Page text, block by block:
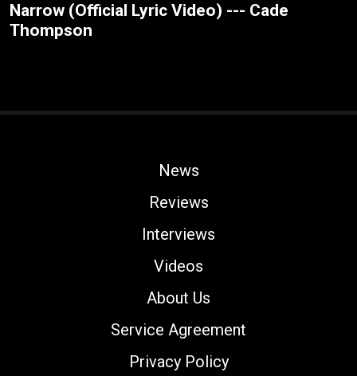
Narrow (Official Lyric Video) --- Cade
Thompson
News
Reviews
Interviews
Videos
About Us
Service Agreement
Privacy Policy